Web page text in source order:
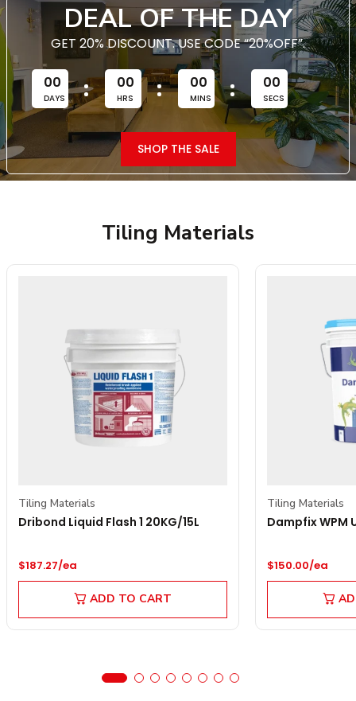
DEAL OF THE DAY
GET 20% DISCOUNT. USE CODE “20%OFF”.
00
DAYS
00
HRS
00
MINS
00
SECS
SHOP THE SALE
Tiling Materials
Tiling Materials
Dribond Liquid Flash 1 20KG/15L
Regular price
$187.27/ea
ADD TO CART
Tiling Materials
Dampfix WPM
Regular price
$150.00/ea